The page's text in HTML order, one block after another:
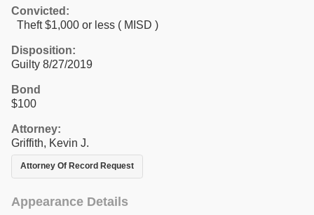
Convicted:
Theft $1,000 or less ( MISD )
Disposition:
Guilty 8/27/2019
Bond
$100
Attorney:
Griffith, Kevin J.
Attorney Of Record Request
Appearance Details